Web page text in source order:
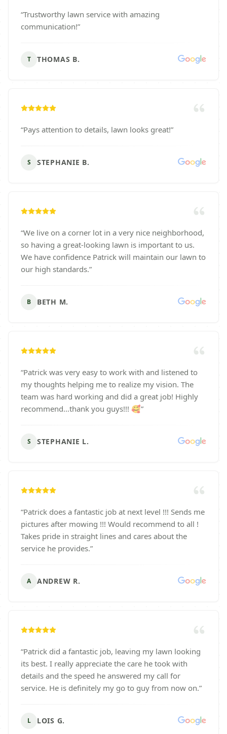
“Trustworthy lawn service with amazing
communication!”
T THOMAS B.
“Pays attention to details, lawn looks great!”
S STEPHANIE B.
“We live on a corner lot in a very nice neighborhood,
so having a great-looking lawn is important to us.
We have confidence Patrick will maintain our lawn to
our high standards.”
B BETH M.
“Patrick was very easy to work with and listened to
my thoughts helping me to realize my vision. The
team was hard working and did a great job! Highly
recommend…thank you guys!!! 🥰”
S STEPHANIE L.
“Patrick does a fantastic job at next level !!! Sends me
pictures after mowing !!! Would recommend to all !
Takes pride in straight lines and cares about the
service he provides.”
A ANDREW R.
“Patrick did a fantastic job, leaving my lawn looking
its best. I really appreciate the care he took with
details and the speed he answered my call for
service. He is definitely my go to guy from now on.”
L LOIS G.